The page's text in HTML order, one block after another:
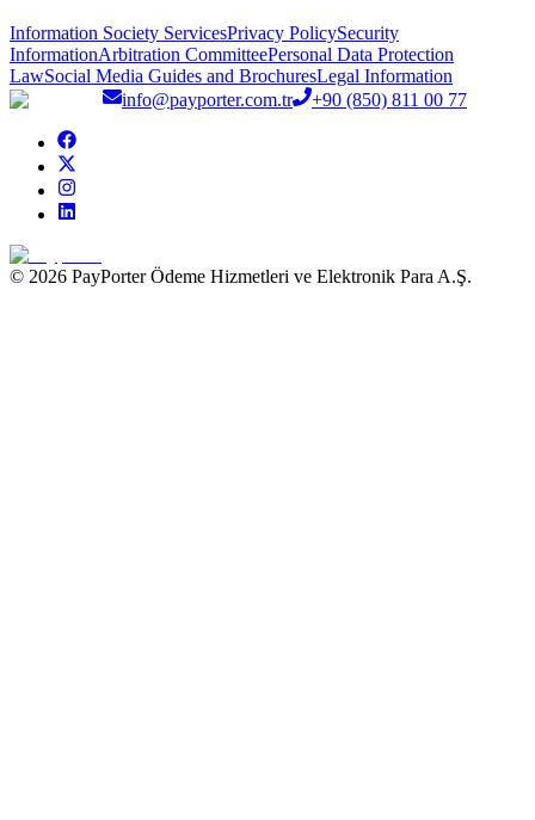
Information Society ServicesPrivacy PolicySecurity
InformationArbitration CommitteePersonal Data Protection
LawSocial Media Guides and BrochuresLegal Information
info@payporter.com.tr
+90 (850) 811 00 77
© 2026 PayPorter Ödeme Hizmetleri ve Elektronik Para A.Ş.